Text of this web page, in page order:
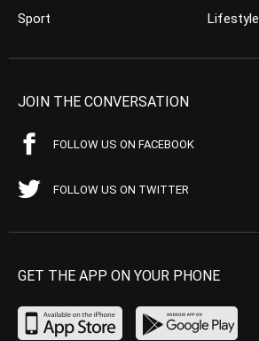
Sport
Lifestyle
JOIN THE CONVERSATION
FOLLOW US ON FACEBOOK
FOLLOW US ON TWITTER
GET THE APP ON YOUR PHONE